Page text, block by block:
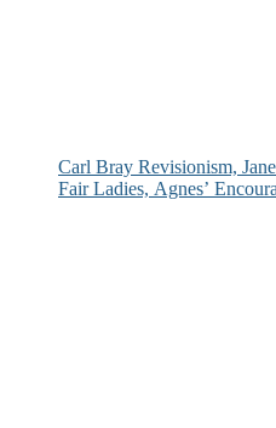
Carl Bray Revisionism,
Fair Ladies, Agnes’